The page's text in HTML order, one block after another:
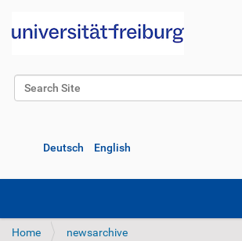
Search Site
Deutsch English
Home
newsarchive